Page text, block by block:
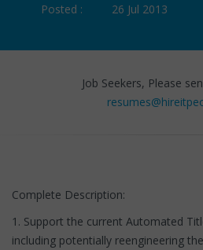
Posted :
26 Jul 2013
Job Seekers, Please
Complete Description:
1. Support the current Automated
including potentially reengineering